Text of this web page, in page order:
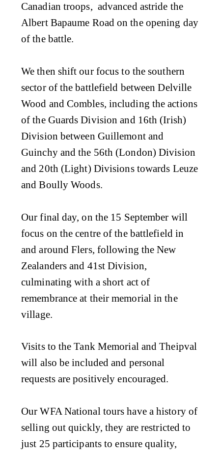
Canadian troops, advanced astride the
Albert Bapaume Road on the opening day
of the battle.
We then shift our focus to the southern
sector of the battlefield between Delville
Wood and Combles, including the actions
of the Guards Division and 16th (Irish)
Division between Guillemont and
Guinchy and the 56th (London) Division
and 20th (Light) Divisions towards Leuze
and Boully Woods.
Our final day, on the 15 September will
focus on the centre of the battlefield in
and around Flers, following the New
Zealanders and 41st Division,
culminating with a short act of
remembrance at their memorial in the
village.
Visits to the Tank Memorial and Theipval
will also be included and personal
requests are positively encouraged.
Our WFA National tours have a history of
selling out quickly, they are restricted to
just 25 participants to ensure quality,